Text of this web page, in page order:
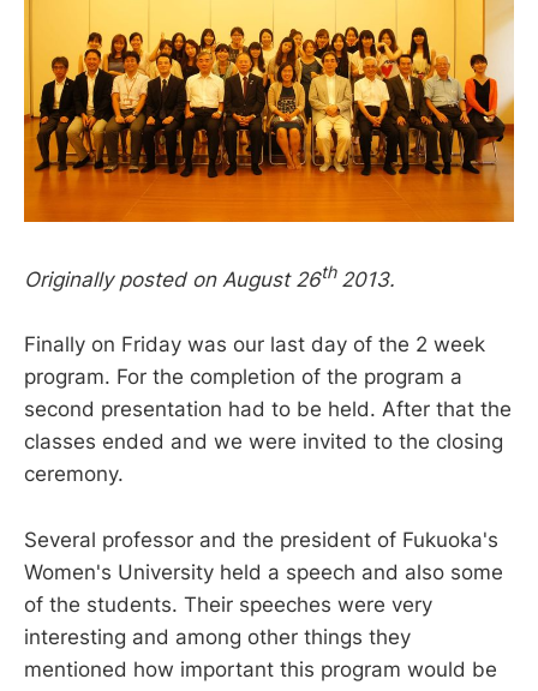
Originally posted on August 26th 2013.
Finally on Friday was our last day of the 2 week
program. For the completion of the program a
second presentation had to be held. After that the
classes ended and we were invited to the closing
ceremony.
Several professor and the president of Fukuoka's
Women's University held a speech and also some
of the students. Their speeches were very
interesting and among other things they
mentioned how important this program would be